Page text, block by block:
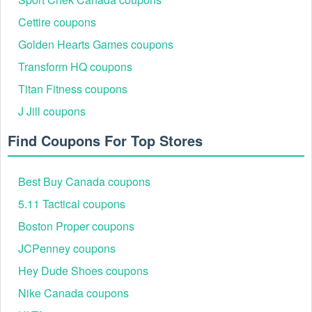
TNKWK32VN34
APP10SF
10% off eligible
APP15
15% off select
purchases
HONEY10
Best Hanky Panky Seasonal Promotions & Events
Cettire coupons
Golden Hearts Games coupons
Transform HQ coupons
Titan Fitness coupons
J Jill coupons
Find Coupons For Top Stores
Best Buy Canada coupons
5.11 Tactical coupons
Boston Proper coupons
JCPenney coupons
Hey Dude Shoes coupons
Nike Canada coupons